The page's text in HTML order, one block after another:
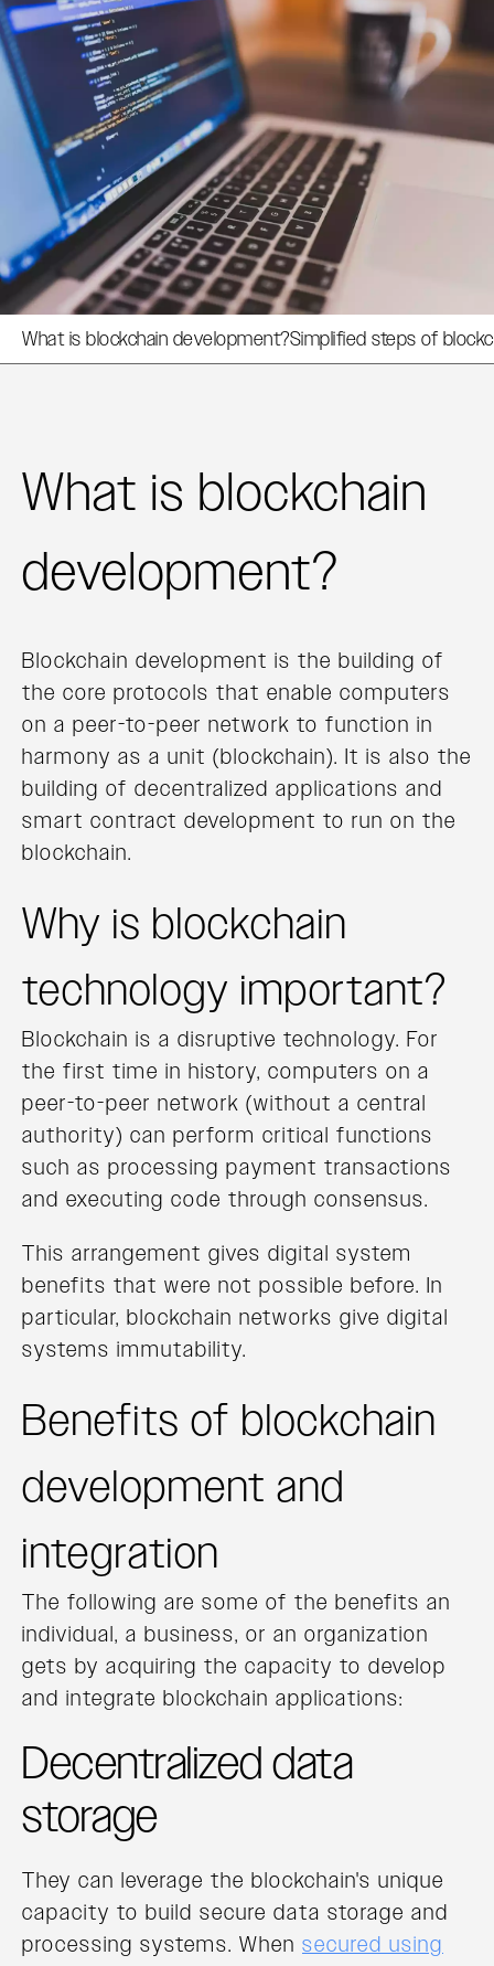
What is blockchain development?Simplified steps of
What is blockchain
development?
Blockchain development is the building of
the core protocols that enable computers
on a peer-to-peer network to function in
harmony as a unit (blockchain). It is also the
building of decentralized applications and
smart contract development to run on the
blockchain.
Why is blockchain
technology important?
Blockchain is a disruptive technology. For
the first time in history, computers on a
peer-to-peer network (without a central
authority) can perform critical functions
such as processing payment transactions
and executing code through consensus.
This arrangement gives digital system
benefits that were not possible before. In
particular, blockchain networks give digital
systems immutability.
Benefits of blockchain
development and
integration
The following are some of the benefits an
individual, a business, or an organization
gets by acquiring the capacity to develop
and integrate blockchain applications:
Decentralized data
storage
They can leverage the blockchain's unique
capacity to build secure data storage and
processing systems. When secured using